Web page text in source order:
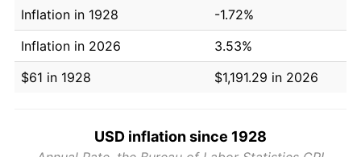
Inflation in 1928
-1.72%
Inflation in 2026
3.53%
$61 in 1928
$1,191.29 in 2026
USD inflation since 1928